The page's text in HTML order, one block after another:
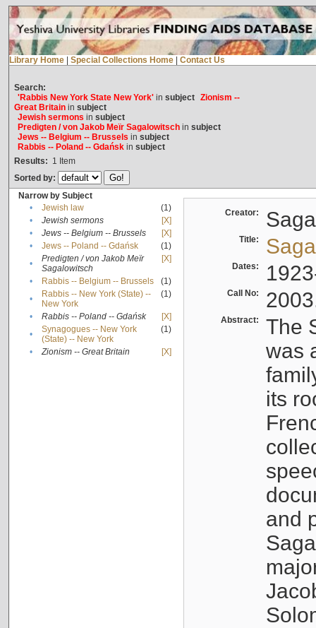
Library Home Special Collections Home Contact Us
Search:
'Rabbis New York State New York'in subject Zionism --
Great Britainin subject
Jewish sermons in subject
Predigten / von Jakob Meïr Sagalowitschin subject
Jews -- Belgium -- Brussels in subject
Rabbis -- Poland -- Gdańskin subject
Results: 1 Item
Sorted by:
Narrow by Subject
•
Jewish law
(1)
•
Jewish sermons
[X]
•
Jews -- Belgium -- Brussels
[X]
•
Jews -- Poland -- Gdańsk
(1)
•
Predigten / von Jakob Meïr
Sagalowitsch
[X]
• Rabbis -- Belgium -- Brussels
(1)
•
Rabbis -- New York (State) --
New York
(1)
• Rabbis -- Poland -- Gdańsk
[X]
•
Synagogues -- New York
(State) -- New York
(1)
• Zionism -- Great Britain [X]
Creator:
Title:
Dates:
Call No:
Abstract:
The
was
its
and